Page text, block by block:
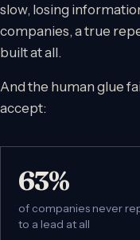
slow, losing
companies, a true
built at all.
And the human glue
accept:
63%
of companies never
to a lead at all